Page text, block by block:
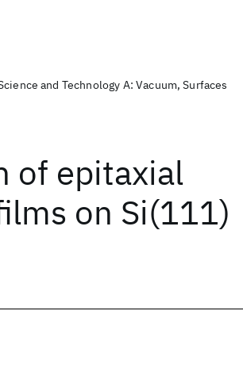
and Technology A: Vacuum, Surfaces
of epitaxial
on Si(111)